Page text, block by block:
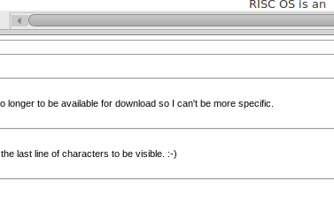
to be available for download so I can't be more specific.
last line of characters to be visible. :-)